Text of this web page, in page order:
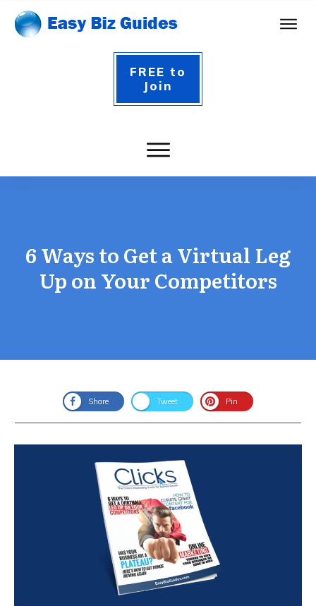
FREE to
Join
6 Ways to Get a Virtual Leg
Up on Your Competitors
Share Tweet Pin